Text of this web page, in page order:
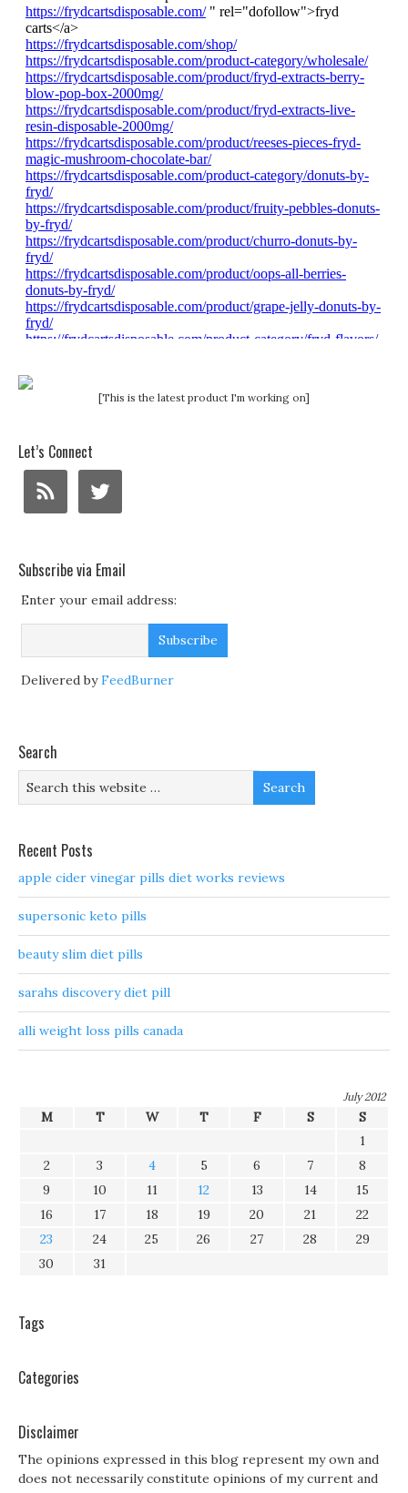
[This is the latest product I'm working on]
Let’s Connect
Subscribe via Email
Enter your email address:
Delivered byFeedBurner
Search
Recent Posts
apple cider vinegar pills diet works reviews
supersonic keto pills
beauty slim diet pills
sarahs discovery diet pill
alli weight loss pills canada
July 2012
M T W T F S
S
1
2
3 4 5 6 7
8
9
10 11 12 13 14
15
16
17 18 19 20 21
22
23
24 25 26 27 28
29
30
31
Tags
Categories
Disclaimer
The opinions expressed in this blog represent my own and
does not necessarily constitute opinions of my current and